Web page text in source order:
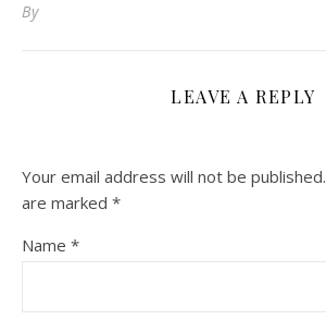
By
LEAVE A REPLY
Your email address will not be published.
are marked *
Name *